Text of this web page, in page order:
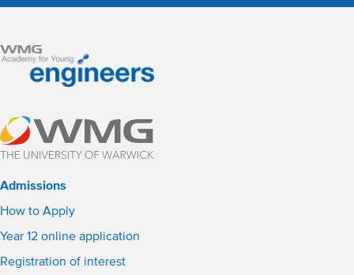
Admissions
How to Apply
Year 12 online application
Registration of interest